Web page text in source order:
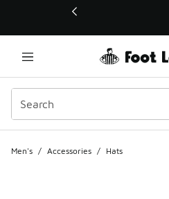
This link will open in a new
Men's / Accessories / Hats